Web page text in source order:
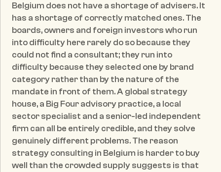
Belgium does not have a shortage of advisers. It
has a shortage of correctly matched ones. The
boards, owners and foreign investors who run
into difficulty here rarely do so because they
could not find a consultant; they run into
difficulty because they selected one by brand
category rather than by the nature of the
mandate in front of them. A global strategy
house, a Big Four advisory practice, a local
sector specialist and a senior-led independent
firm can all be entirely credible, and they solve
genuinely different problems. The reason
strategy consulting in Belgium is harder to buy
well than the crowded supply suggests is that